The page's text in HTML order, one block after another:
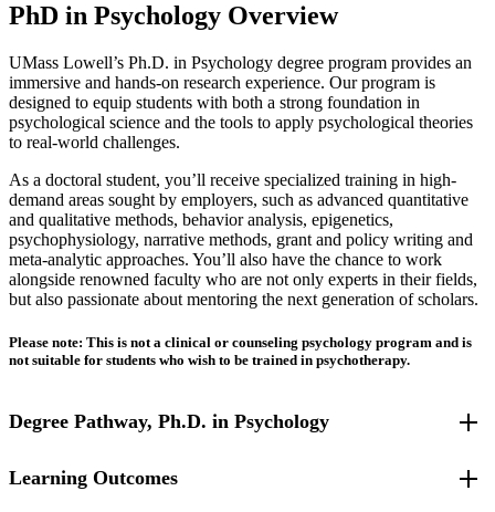
PhD in Psychology Overview
UMass Lowell’s Ph.D. in Psychology degree program provides an
immersive and hands-on research experience. Our program is
designed to equip students with both a strong foundation in
psychological science and the tools to apply psychological theories
to real-world challenges.
As a doctoral student, you’ll receive specialized training in high-
demand areas sought by employers, such as advanced quantitative
and qualitative methods, behavior analysis, epigenetics,
psychophysiology, narrative methods, grant and policy writing and
meta-analytic approaches. You’ll also have the chance to work
alongside renowned faculty who are not only experts in their fields,
but also passionate about mentoring the next generation of scholars.
Please note: This is not a clinical or counseling psychology program and is
not suitable for students who wish to be trained in psychotherapy.
Degree Pathway, Ph.D. in Psychology
For students entering Fall 2025 and beyond.
Learning Outcomes